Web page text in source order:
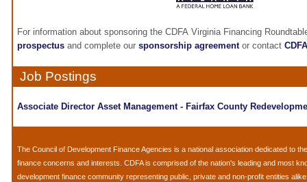
For information about sponsoring the CDFA Virginia Financing
prospectus and complete our sponsorship agreementor contact CDFA
Job Postings
Associate Director Asset Management - Fairfax County
The Council of Development Finance Agencies is a national association dedicated to
finance concerns and interests. CDFA is comprised of the nation's leading and most
development finance community representing public, private and non-profit entities